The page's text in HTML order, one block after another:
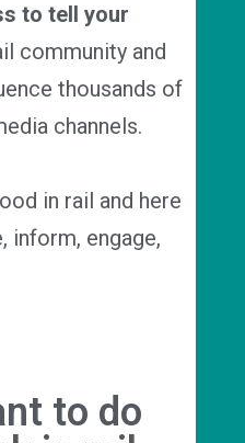
to tell your
community and
thousands of
channels.
in rail and here
inform, engage,
to do